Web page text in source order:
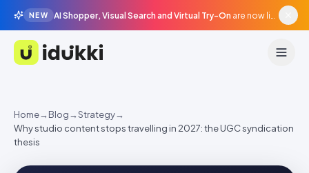
NEW AI Shopper, Visual Search and Virtual Try-On are now live in beta, agentic surfaces, grounded in your catalogue.
Idukki
Home→Blog→Strategy→
Why studio content stops travelling in 2027: the UGC syndication
thesis